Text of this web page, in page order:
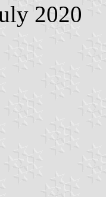
2020